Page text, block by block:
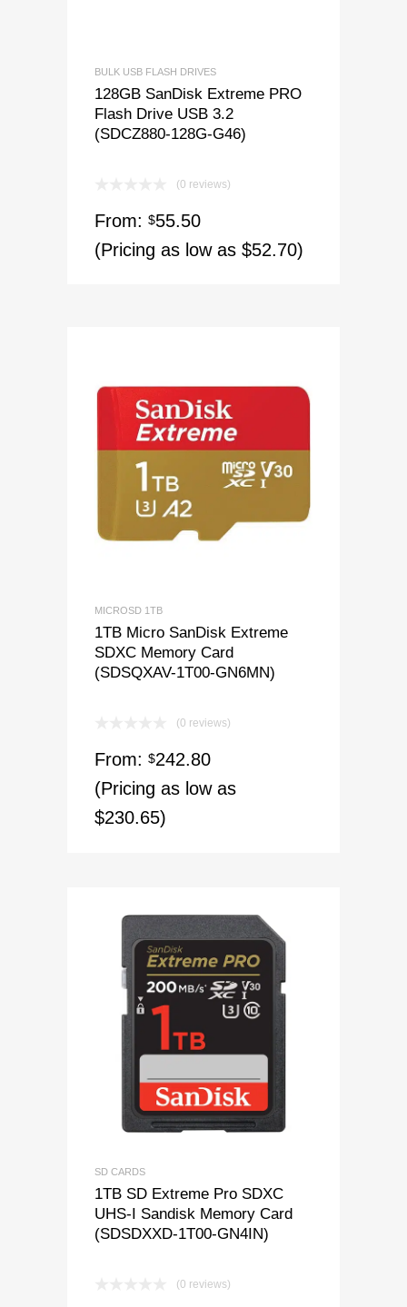
BULK USB FLASH DRIVES
128GB SanDisk Extreme PRO
Flash Drive USB 3.2
(SDCZ880-128G-G46)
(0 reviews)
From: $55.50
(Pricing as low as $52.70)
MICROSD 1TB
1TB Micro SanDisk Extreme
SDXC Memory Card
(SDSQXAV-1T00-GN6MN)
(0 reviews)
From: $242.80
(Pricing as low as
$230.65)
SD CARDS
1TB SD Extreme Pro SDXC
UHS-I Sandisk Memory Card
(SDSDXXD-1T00-GN4IN)
(0 reviews)